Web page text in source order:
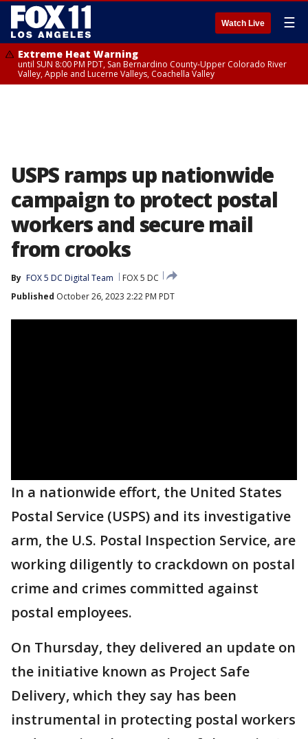
Watch Live ☰
Extreme Heat Warning
until SUN 8:00 PM PDT, San Bernardino County-Upper Colorado River
Valley, Apple and Lucerne Valleys, Coachella Valley
USPS ramps up nationwide
campaign to protect postal
workers and secure mail
from crooks
By FOX 5 DC Digital Team
FOX 5 DC
Published October 26, 2023 2:22 PM PDT
In a nationwide effort, the United States
Postal Service (USPS) and its investigative
arm, the U.S. Postal Inspection Service, are
working diligently to crackdown on postal
crime and crimes committed against
postal employees.
On Thursday, they delivered an update on
the initiative known as Project Safe
Delivery, which they say has been
instrumental in protecting postal workers